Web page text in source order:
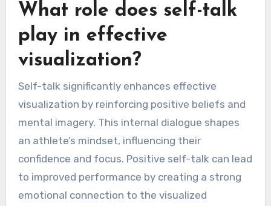
What role does self-talk
play in effective
visualization?
Self-talk significantly enhances effective
visualization by reinforcing positive beliefs and
mental imagery. This internal dialogue shapes
an athlete’s mindset, influencing their
confidence and focus. Positive self-talk can lead
to improved performance by creating a strong
emotional connection to the visualized